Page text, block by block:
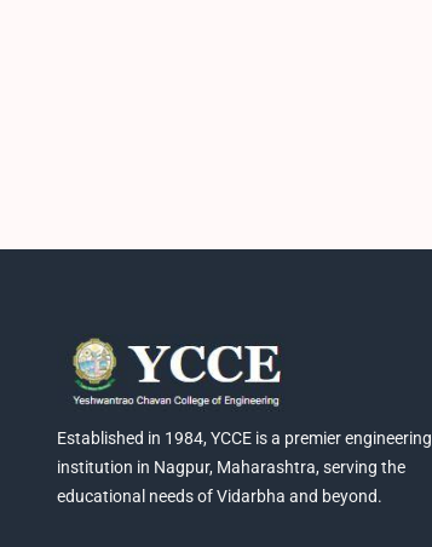
Established in 1984, YCCE is a premier engineering
institution in Nagpur, Maharashtra, serving the
educational needs of Vidarbha and beyond.